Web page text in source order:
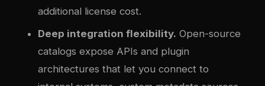
additional license cost.
Deep integration flexibility. Open-source
catalogs expose APIs and plugin
architectures that let you connect to